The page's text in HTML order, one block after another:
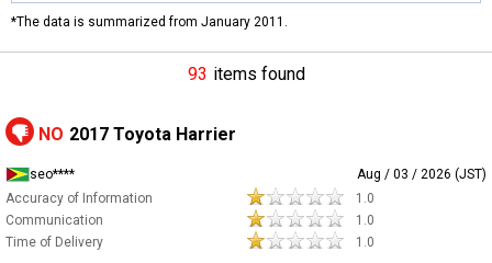
*The data is summarized from January 2011.
93 items found
NO 2017 Toyota Harrier
seo****
Aug / 03 / 2026 (JST)
Accuracy of Information
1.0
Communication
1.0
Time of Delivery
1.0